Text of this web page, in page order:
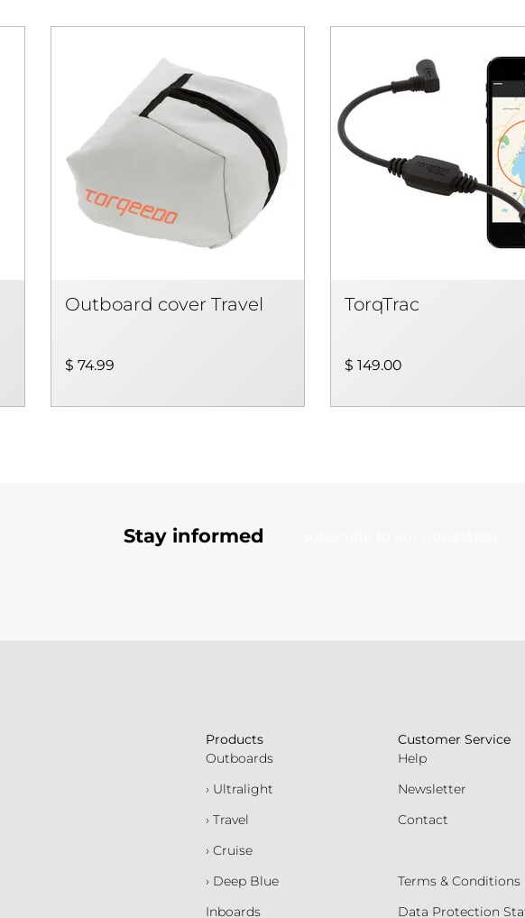
Outboard cover Travel
$ 74.99
TorqTrac
$ 149.00
Stay informed
Products
Outboards
› Ultralight
› Travel
› Cruise
› Deep Blue
Inboards
Customer Service
Help
Newsletter
Contact
Terms & Conditions
Data Protection